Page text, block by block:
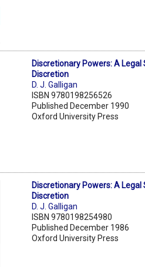
Discretionary Powers: A Legal
Discretion
D. J. Galligan
ISBN 9780198256526
Published December 1990
Oxford University Press
Discretionary Powers: A Legal
Discretion
D. J. Galligan
ISBN 9780198254980
Published December 1986
Oxford University Press